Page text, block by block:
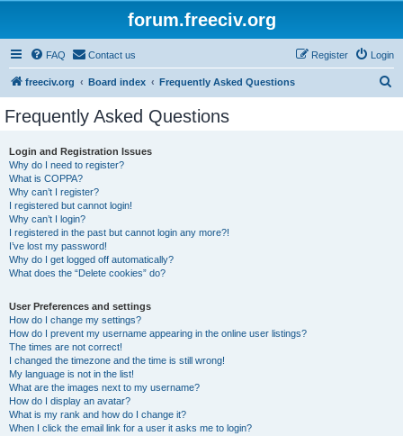
forum.freeciv.org
FAQ Contact us Login
Register
freeciv.org Board index Frequently Asked Questions
Frequently Asked Questions
Login and Registration Issues
Why do I need to register?
What is COPPA?
Why can’t I register?
I registered but cannot login!
Why can’t I login?
I registered in the past but cannot login any more?!
I’ve lost my password!
Why do I get logged off automatically?
What does the “Delete cookies” do?
User Preferences and settings
How do I change my settings?
How do I prevent my username appearing in the online user listings?
The times are not correct!
I changed the timezone and the time is still wrong!
My language is not in the list!
What are the images next to my username?
How do I display an avatar?
What is my rank and how do I change it?
When I click the email link for a user it asks me to login?